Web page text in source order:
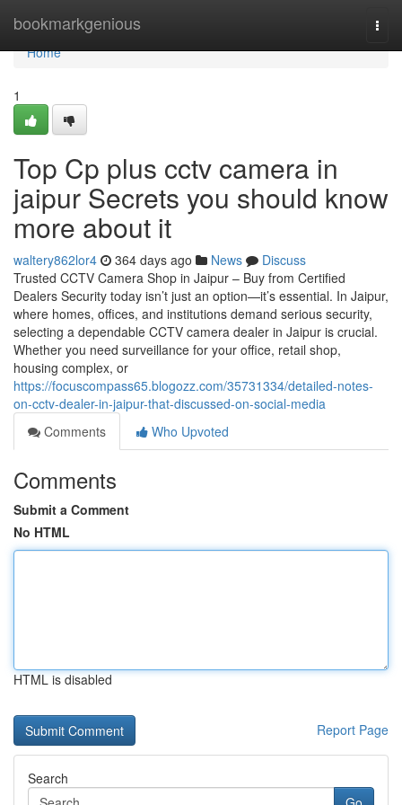
bookmarkgenious
Home
Home
1
Top Cp plus cctv camera in
jaipur Secrets you should know
more about it
waltery862lor4 364 days ago News
Discuss
Trusted CCTV Camera Shop in Jaipur – Buy from Certified
Dealers Security today isn’t just an option—it’s essential. In Jaipur,
where homes, offices, and institutions demand serious security,
selecting a dependable CCTV camera dealer in Jaipur is crucial.
Whether you need surveillance for your office, retail shop,
housing complex, or
https://focuscompass65.blogozz.com/35731334/detailed-notes-
on-cctv-dealer-in-jaipur-that-discussed-on-social-media
Comments
Who Upvoted
Comments
Submit a Comment
No HTML
HTML is disabled
Report Page
Search